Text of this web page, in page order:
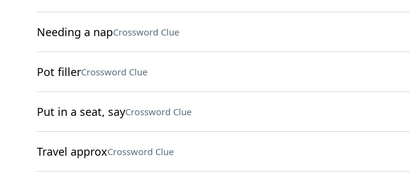
Needing a napCrossword Clue
Pot fillerCrossword Clue
Put in a seat, sayCrossword Clue
Travel approxCrossword Clue